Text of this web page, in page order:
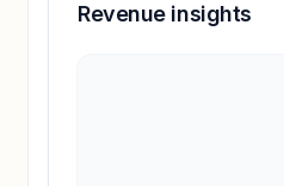
Revenue insights